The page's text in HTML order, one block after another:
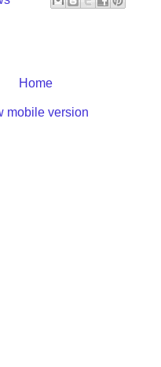
Home
mobile version